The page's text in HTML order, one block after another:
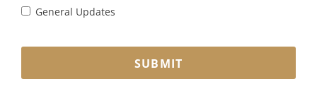
General Updates
SUBMIT